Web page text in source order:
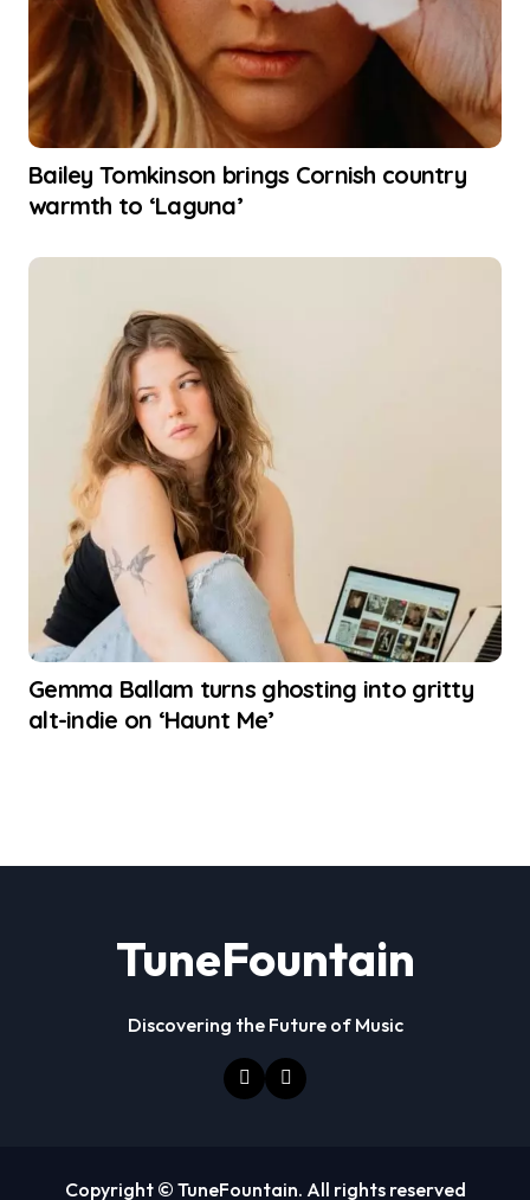
Bailey Tomkinson brings Cornish country
warmth to ‘Laguna’
Gemma Ballam turns ghosting into gritty
alt-indie on ‘Haunt Me’
TuneFountain
Discovering the Future of Music
Copyright © TuneFountain. All rights reserved